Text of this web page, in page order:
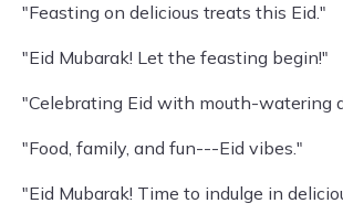
"Feasting on delicious treats this Eid."
"Eid Mubarak! Let the feasting begin!"
"Celebrating Eid with mouth-watering
"Food, family, and fun---Eid vibes."
"Eid Mubarak! Time to indulge in